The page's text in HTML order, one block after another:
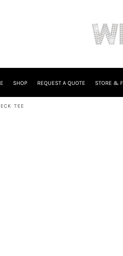
SHOP REQUEST A QUOTE STORE &
TEE